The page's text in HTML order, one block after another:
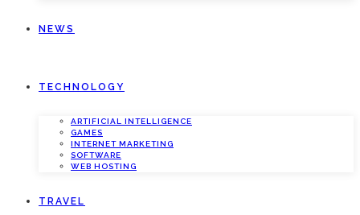
NEWS
TECHNOLOGY
ARTIFICIAL INTELLIGENCE
GAMES
INTERNET MARKETING
SOFTWARE
WEB HOSTING
TRAVEL